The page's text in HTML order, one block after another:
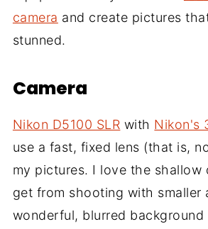
camera and create pictures
stunned.
Camera
Nikon D5100 SLR with Nikon's
use a fast, fixed lens (that is,
my pictures. I love the shallow
get from shooting with smaller
wonderful, blurred